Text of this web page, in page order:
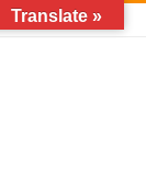
Translate »